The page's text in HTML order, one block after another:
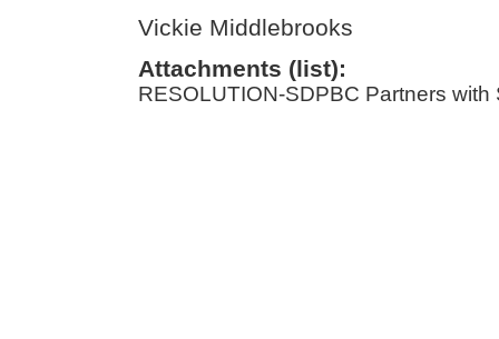
Vickie Middlebrooks
Attachments (list):
RESOLUTION-SDPBC Partners